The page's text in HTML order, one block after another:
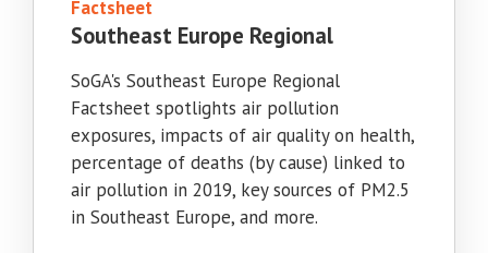
Factsheet
Southeast Europe Regional
SoGA's Southeast Europe Regional
Factsheet spotlights air pollution
exposures, impacts of air quality on health,
percentage of deaths (by cause) linked to
air pollution in 2019, key sources of PM2.5
in Southeast Europe, and more.